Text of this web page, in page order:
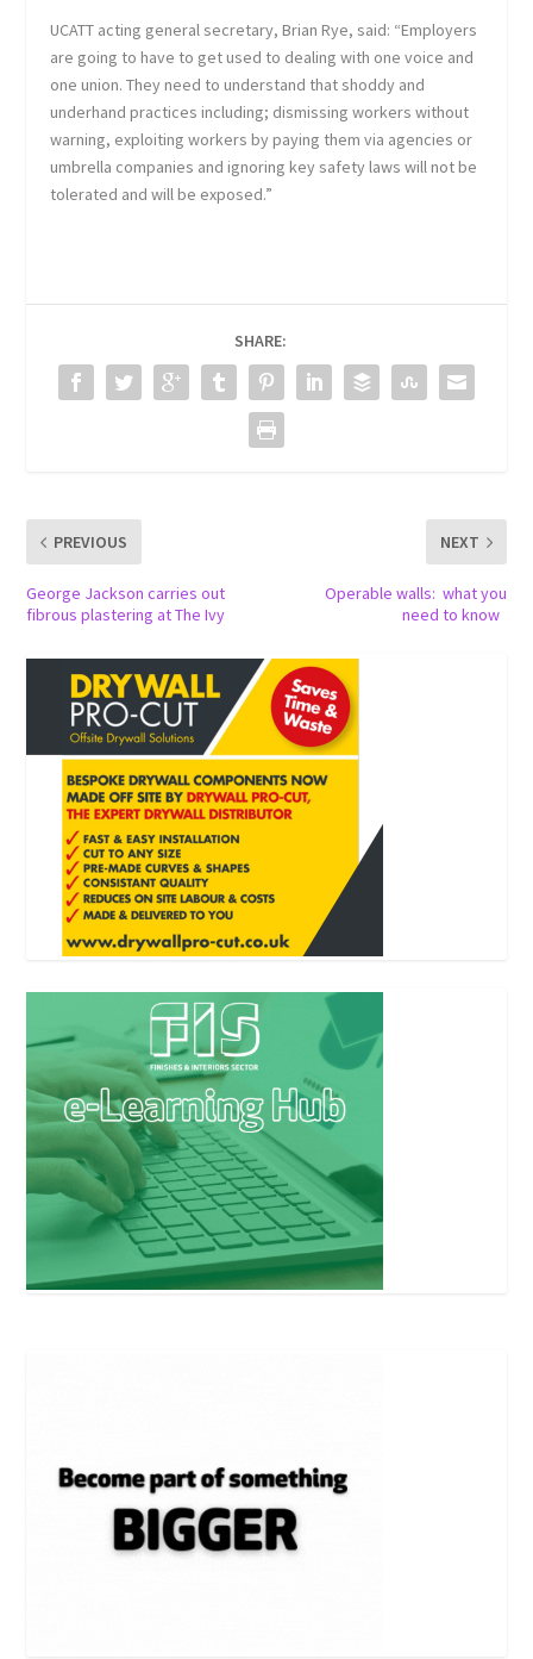
UCATT acting general secretary, Brian Rye, said: “Employers
are going to have to get used to dealing with one voice and
one union. They need to understand that shoddy and
underhand practices including; dismissing workers without
warning, exploiting workers by paying them via agencies or
umbrella companies and ignoring key safety laws will not be
tolerated and will be exposed.”
SHARE:
PREVIOUS
George Jackson carries out
fibrous plastering at The Ivy
NEXT
Operable walls: what you
need to know